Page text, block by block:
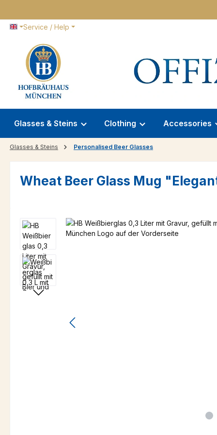
Service / Help
Glasses & Steins Clothing Accessories
Glasses & Steins Personalised Beer Glasses
Wheat Beer Glass Mug
Skip image gallery